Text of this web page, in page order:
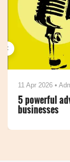
20 Mar 2026 •
Top Benefits
Businesses
‹